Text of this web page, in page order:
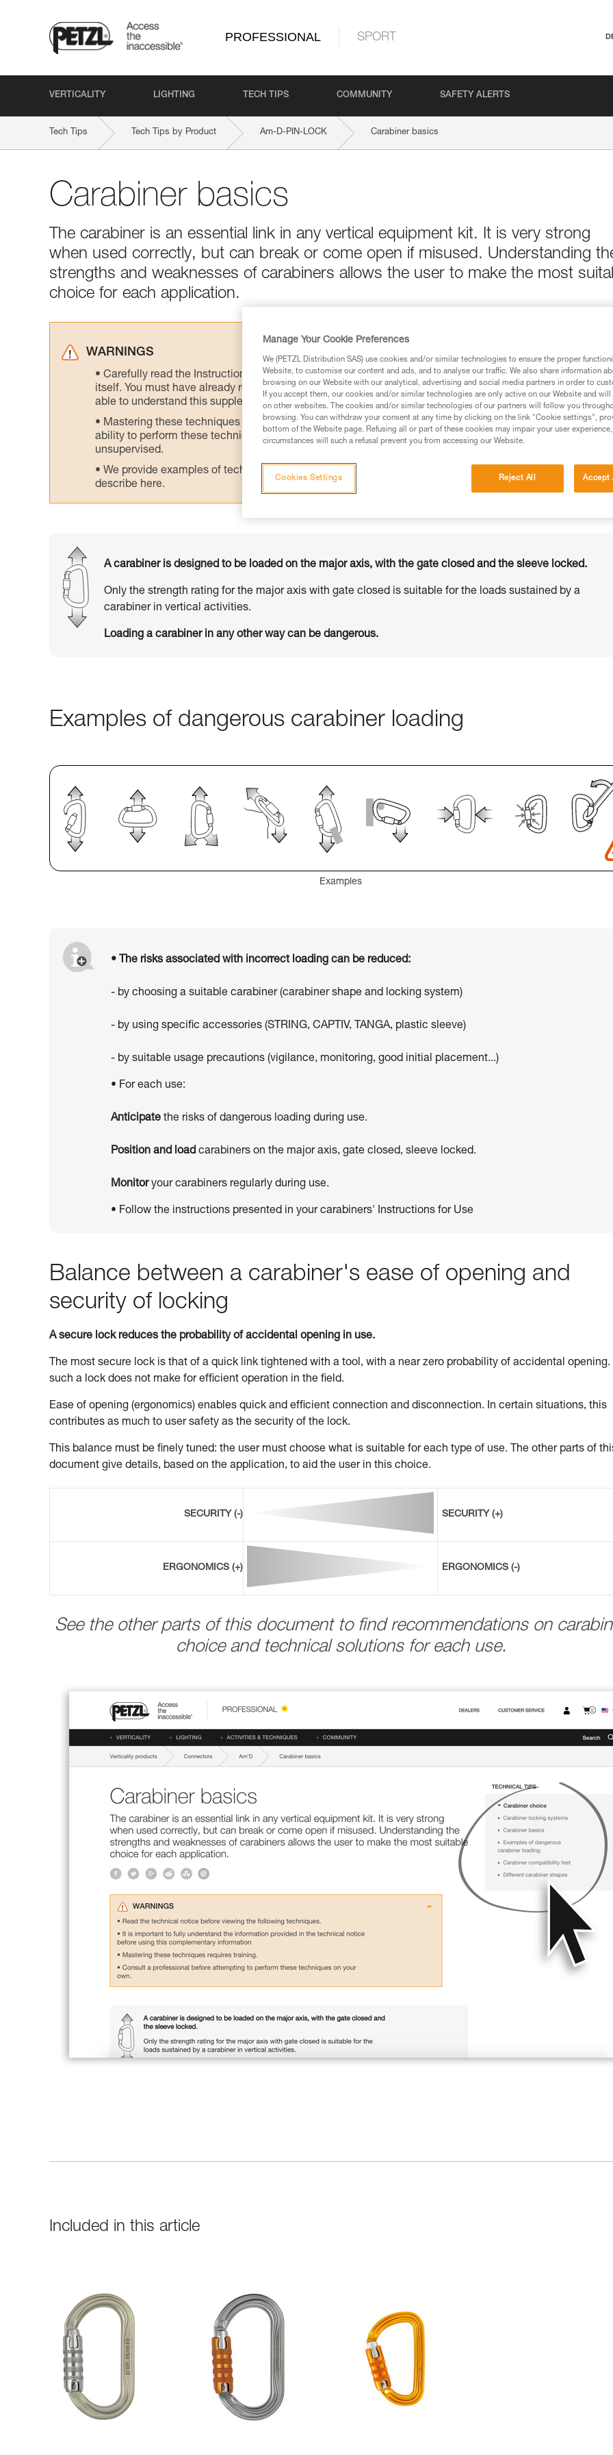
PROFESSIONAL SPORT
VERTICALITY LIGHTING TECH TIPS COMMUNITY SAFETY ALERTS
Tech Tips Tech Tips by Product Am-D-PIN-LOCK Carabiner basics
Carabiner basics
The carabiner is an essential link in any vertical equipment kit. It is very strong
when used correctly, but can break or come open if misused. Understanding
strengths and weaknesses of carabiners allows the user to make the most
choice for each application.
WARNINGS
Carefully read the Instructions for Use used in this technical advice before consulting the advice
itself. You must have already read and understood the information in the Instructions for Use to be
able to understand this supplementary information.
Mastering these techniques requires specific training. Work with a professional to confirm your
ability to perform these techniques safely and independently before attempting them
unsupervised.
We provide examples of techniques related to your activity. There may be others that we do not
describe here.
A carabiner is designed to be loaded on the major axis, with the gate closed and the sleeve locked.
Only the strength rating for the major axis with gate closed is suitable for the loads sustained by a
carabiner in vertical activities.
Loading a carabiner in any other way can be dangerous.
Examples of dangerous carabiner loading
Examples
• The risks associated with incorrect loading can be reduced:
- by choosing a suitable carabiner (carabiner shape and locking system)
- by using specific accessories (STRING, CAPTIV, TANGA, plastic sleeve)
- by suitable usage precautions (vigilance, monitoring, good initial placement...)
• For each use:
Anticipate the risks of dangerous loading during use.
Position and load carabiners on the major axis, gate closed, sleeve locked.
Monitoryour carabiners regularly during use.
• Follow the instructions presented in your carabiners' Instructions for Use
Balance between a carabiner's ease of opening and
security of locking
A secure lock reduces the probability of accidental opening in use.
The most secure lock is that of a quick link tightened with a tool, with a near zero probability of accidental opening.
such a lock does not make for efficient operation in the field.
Ease of opening (ergonomics) enables quick and efficient connection and disconnection. In certain situations, this
contributes as much to user safety as the security of the lock.
This balance must be finely tuned: the user must choose what is suitable for each type of use. The other parts of
document give details, based on the application, to aid the user in this choice.
SECURITY (-) SECURITY (+)
ERGONOMICS (+) ERGONOMICS (-)
See the other parts of this document to find recommendations on
choice and technical solutions for each use.
Included in this article
Manage Your Cookie Preferences
We (PETZL Distribution SAS) use cookies and/or similar technologies to ensure the proper
Website, to customise our content and ads, and to analyse our traffic. We also share information
browsing on our Website with our analytical, advertising and social media partners in order to
If you accept them, our cookies and/or similar technologies are only active on our Website and
on other websites. The cookies and/or similar technologies of our partners will follow you
browsing. You can withdraw your consent at any time by clicking on the link "Cookie settings",
bottom of the Website page. Refusing all or part of these cookies may impair your user
circumstances will such a refusal prevent you from accessing our Website.
Reject All Accept
Cookies Settings